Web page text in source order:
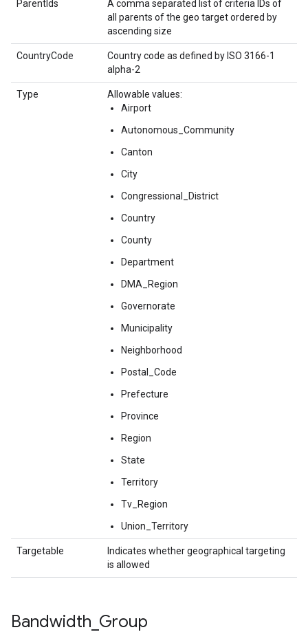
ParentIds
A comma separated list of criteria IDs of
all parents of the geo target ordered by
ascending size
CountryCode
Country code as defined by ISO 3166-1
alpha-2
Type
Allowable values:
Airport
Autonomous_Community
Canton
City
Congressional_District
Country
County
Department
DMA_Region
Governorate
Municipality
Neighborhood
Postal_Code
Prefecture
Province
Region
State
Territory
Tv_Region
Union_Territory
Targetable
Indicates whether geographical targeting
is allowed
Bandwidth Group